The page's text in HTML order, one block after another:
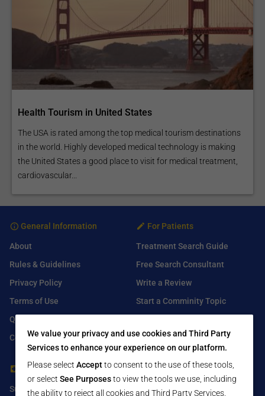
Health Tourism in United States
The USA is rated among the top medical tourism destinations
in the world. Highly developed medical technology is making
the United States a good place to visit for medical treatment,
cardiovascular...
General Information
About
Rules & Guidelines
Privacy Policy
Terms of Use
Q&A
Contact Us
For Patients
Treatment Search Guide
Free Search Consultant
Write a Review
Start a Comminity Topic
For Healthcare Providers
Submit Free Listing
Find Us On
Facebook
We value your privacy and use cookies and Third Party
Services to enhance your experience on our platform.
Please select Acceptto consent to the use of these tools,
or select See Purposesto view the tools we use, including
the ability to reject all cookies and Third Party Services.